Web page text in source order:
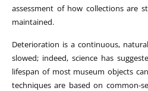
assessment of how collections are
maintained.
Deterioration is a continuous,
slowed; indeed, science has
lifespan of most museum objects
techniques are based on common-